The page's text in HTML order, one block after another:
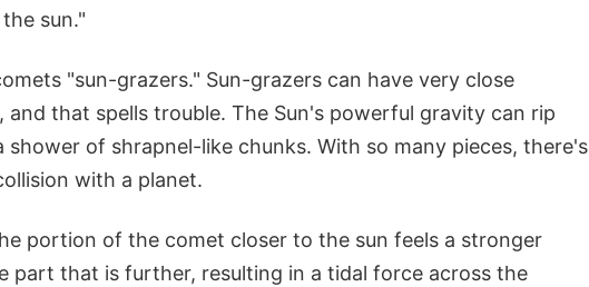
sun."
"sun-grazers." Sun-grazers can have very close
and that spells trouble. The Sun's powerful gravity can rip
of shrapnel-like chunks. With so many pieces, there's
with a planet.
portion of the comet closer to the sun feels a stronger
part that is further, resulting in a tidal force across the